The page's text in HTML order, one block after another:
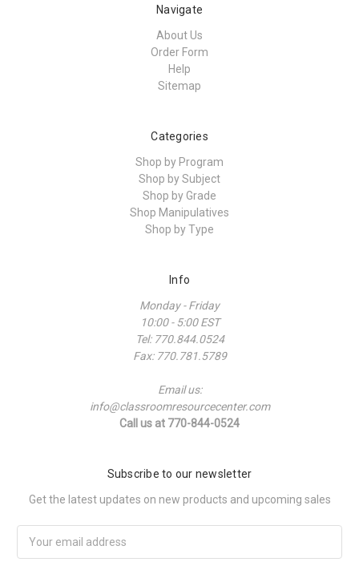
Navigate
About Us
Order Form
Help
Sitemap
Categories
Shop by Program
Shop by Subject
Shop by Grade
Shop Manipulatives
Shop by Type
Info
Monday - Friday
10:00 - 5:00 EST
Tel: 770.844.0524
Fax: 770.781.5789
Email us:
info@classroomresourcecenter.com
Call us at 770-844-0524
Subscribe to our newsletter
Get the latest updates on new products and upcoming sales
Address